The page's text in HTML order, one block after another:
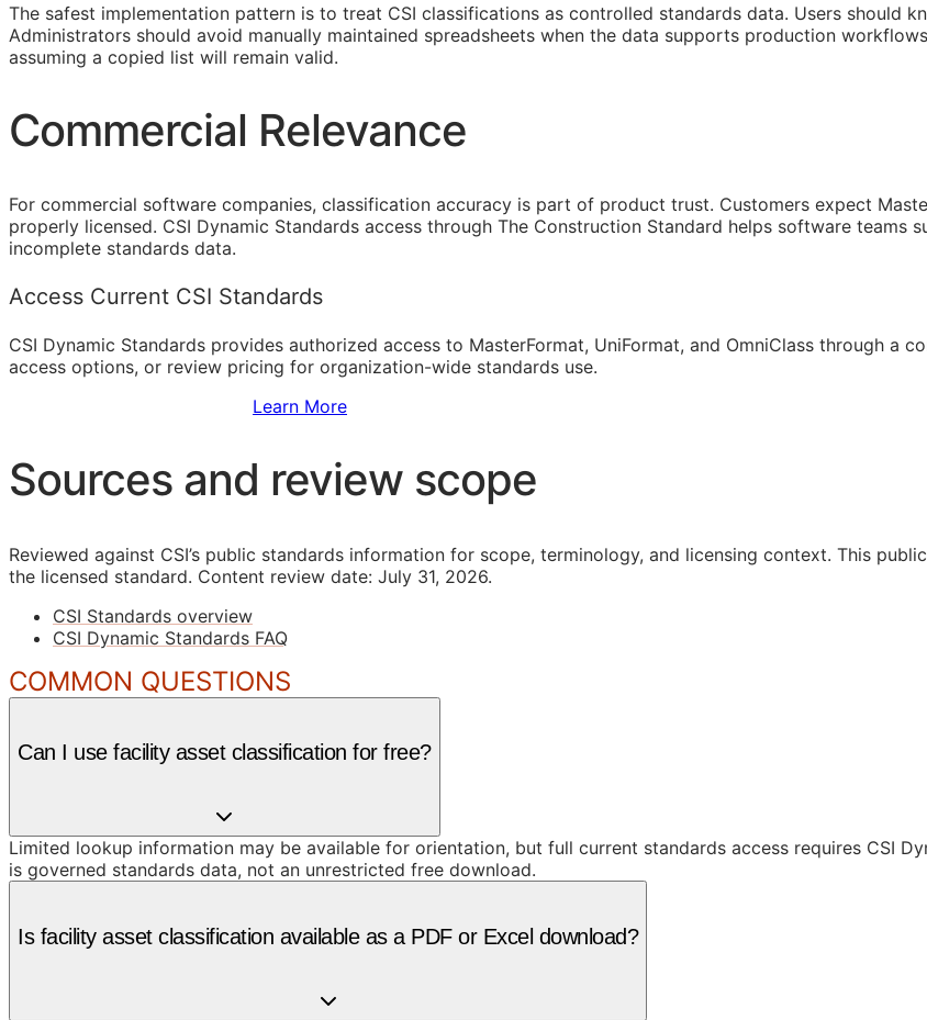
The safest implementation pattern is to treat CSI classifications as controlled standards data. Users should
Administrators should avoid manually maintained spreadsheets when the data supports production
assuming a copied list will remain valid.
Commercial Relevance
For commercial software companies, classification accuracy is part of product trust. Customers expect
properly licensed. CSI Dynamic Standards access through The Construction Standard helps software
incomplete standards data.
Access Current CSI Standards
CSI Dynamic Standards provides authorized access to MasterFormat, UniFormat, and OmniClass through a
access options, or review pricing for organization-wide standards use.
Learn More
Sources and review scope
Reviewed against CSI’s public standards information for scope, terminology, and licensing context. This
the licensed standard. Content review date: July 31, 2026.
CSI Standards overview
CSI Dynamic Standards FAQ
COMMON QUESTIONS
Can I use facility asset classification for free?
Limited lookup information may be available for orientation, but full current standards access requires CSI
is governed standards data, not an unrestricted free download.
Is facility asset classification available as a PDF or Excel download?